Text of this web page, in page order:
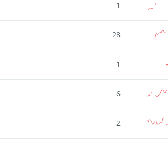
1
28
1
6
2